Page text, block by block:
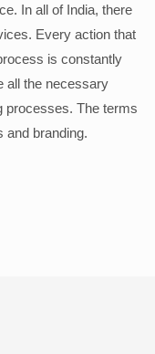
In all of India, there
Every action that
is constantly
all the necessary
processes. The terms
and branding.